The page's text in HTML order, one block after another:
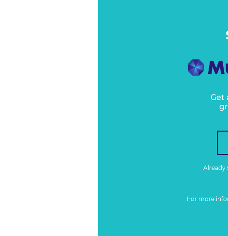
Get
Already
For more